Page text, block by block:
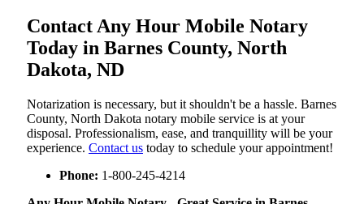
Contact Any Hour Mobile Notary
Today in Barnes County, North
Dakota, ND
Notarization​‍​‌‍​‍‌​‍​‌‍​‍‌ is necessary, but it shouldn't be a hassle. Barnes
County, North Dakota notary mobile service is at your
disposal. Professionalism, ease, and tranquillity will be your
experience. Contact us today to schedule your appointment!
Phone: 1-800-245-4214